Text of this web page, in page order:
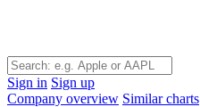
Sign in Sign up
Company overview Similar charts